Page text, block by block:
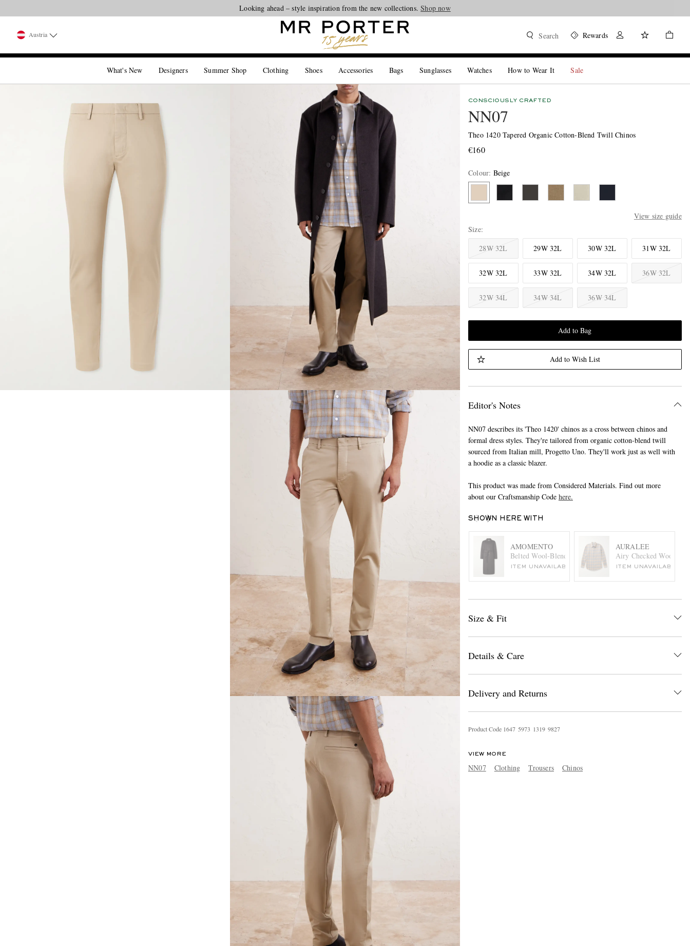
Looking ahead – style inspiration from the new collections.Shop now
Austria Search Rewards
What's New Designers Summer Shop Clothing Shoes Accessories Bags Sunglasses Watches How to Wear It Sale
CONSCIOUSLY CRAFTED
NN07
Theo 1420 Tapered Organic Cotton-Blend Twill Chinos
€160
Colour: Beige
View size guide
Size
28W 32L
29W 32L 30W 32L 31W 32L
32W 32L 33W 32L 34W 32L 36W 32L
32W 34L 34W 34L 36W 34L
Add to Bag
Add to Wish List
Editor's Notes
NN07 describes its 'Theo 1420' chinos as a cross between chinos and
formal dress styles. They're tailored from organic cotton-blend twill
sourced from Italian mill, Progetto Uno. They'll work just as well with
a hoodie as a classic blazer.
This product was made from Considered Materials. Find out more
about our Craftsmanship Code here.
SHOWN HERE WITH
AMOMENTO
Belted Wool-Blend Coat
ITEM UNAVAILABLE
AURALEE
Airy Checked Wool-
ITEM UNAVAILABLE
Size & Fit
Details & Care
Delivery and Returns
Product Code 1647 5973 1319 9827
VIEW MORE
NN07 Clothing Trousers Chinos